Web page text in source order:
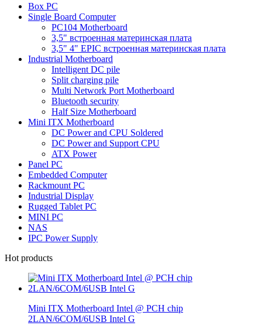
Box PC
Single Board Computer
PC104 Motherboard
3,5" встроенная материнская плата
3,5" 4" EPIC встроенная материнская плата
Industrial Motherboard
Intelligent DC pile
Split charging pile
Multi Network Port Motherboard
Bluetooth security
Half Size Motherboard
Mini ITX Motherboard
DC Power and CPU Soldered
DC Power and Support CPU
ATX Power
Panel PC
Embedded Computer
Rackmount PC
Industrial Display
Rugged Tablet PC
MINI PC
NAS
IPC Power Supply
Hot products
Mini ITX Motherboard Intel @ PCH chip
2LAN/6COM/6USB Intel G